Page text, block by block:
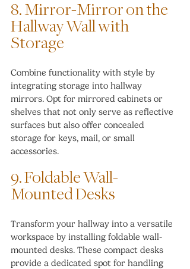
8. Mirror-Mirror on the
Hallway Wall with
Storage
Combine functionality with style by
integrating storage into hallway
mirrors. Opt for mirrored cabinets or
shelves that not only serve as reflective
surfaces but also offer concealed
storage for keys, mail, or small
accessories.
9. Foldable Wall-
Mounted Desks
Transform your hallway into a versatile
workspace by installing foldable wall-
mounted desks. These compact desks
provide a dedicated spot for handling